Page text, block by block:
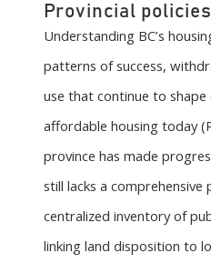
Provincial policies
Understanding BC’s
patterns of success,
use that continue to
affordable housing today
province has made
still lacks a comprehensive
centralized inventory of
linking land disposition to